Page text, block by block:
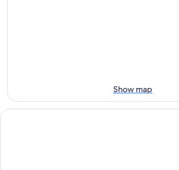
Aug
16
Show map
Visalia Marriott at the Convention Center